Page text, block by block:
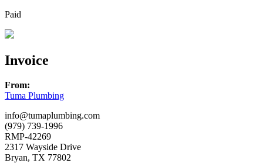
Paid
Invoice
From:
Tuma Plumbing
info@tumaplumbing.com
(979) 739-1996
RMP-42269
2317 Wayside Drive
Bryan, TX 77802